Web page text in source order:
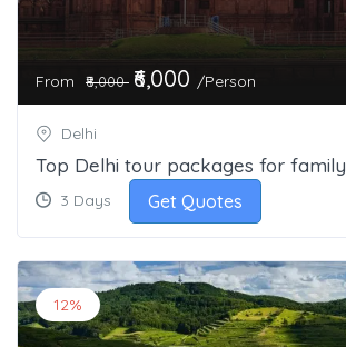
From ₹8,000 ₹6,000 /Person
Delhi
Top Delhi tour packages for family
3 Days Get Quotes
12%